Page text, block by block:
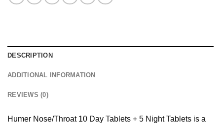
DESCRIPTION
ADDITIONAL INFORMATION
REVIEWS (0)
Humer Nose/Throat 10 Day Tablets + 5 Night Tablets is a